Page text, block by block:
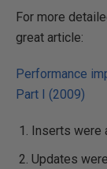
For more
great article:
Performance
Part I (2009)
Inserts were
Updates